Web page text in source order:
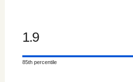
1.9
85th percentile